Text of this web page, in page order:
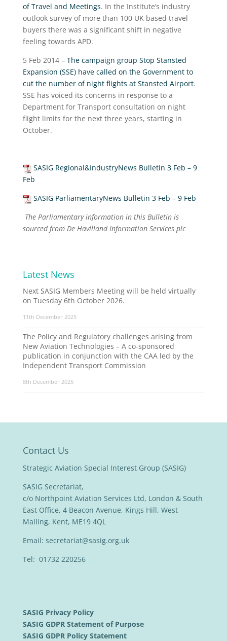
of Travel and Meetings. In the Institute’s industry
outlook survey of more than 100 UK based travel
buyers there was a significant shift in negative
feeling towards APD.
5 Feb 2014 – The campaign group Stop Stansted
Expansion (SSE) have called on the Government to
cut the number of night flights at Stansted Airport.
SSE has voiced its concerns in response to a
Department for Transport consultation on night
flight limits for the next three years, starting in
October.
SASIG Regional&IndustryNews Bulletin 3 Feb – 9
Feb
SASIG ParliamentaryNews Bulletin 3 Feb – 9 Feb
The Parliamentary information in this Bulletin is
sourced from De Havilland Information Services plc
Latest News
Next SASIG Members Meeting will be held virtually
on Tuesday 6th October 2026.
11th December 2025
The Policy and Regulatory challenges arising from
New Aviation Technologies – A co-sponsored
publication in conjunction with the CAA led by the
Independent Transport Commission
8th December 2025
Contact Us
Strategic Aviation Special Interest Group (SASIG)
SASIG Secretariat,
c/o Northpoint Aviation Services Ltd, London & South
East Office, 4 Beacon Avenue, Kings Hill, West
Malling, Kent, ME19 4QL
Email: secretariat@sasig.org.uk
Tel: 01732 220256
SASIG Privacy Policy
SASIG GDPR Statement of Purpose
SASIG GDPR Policy Statement